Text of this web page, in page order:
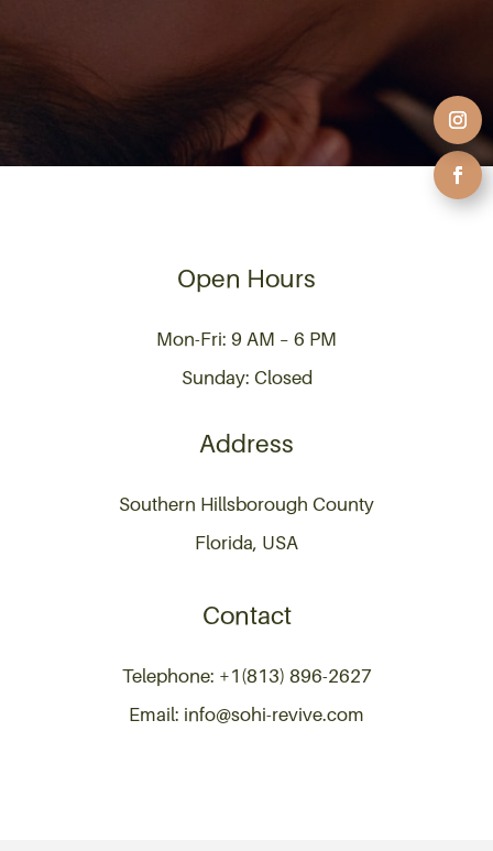
Open Hours
Mon-Fri: 9 AM – 6 PM
Sunday: Closed
Address
Southern Hillsborough County
Florida, USA
Contact
Telephone: +1(813) 896-2627
Email: info@sohi-revive.com